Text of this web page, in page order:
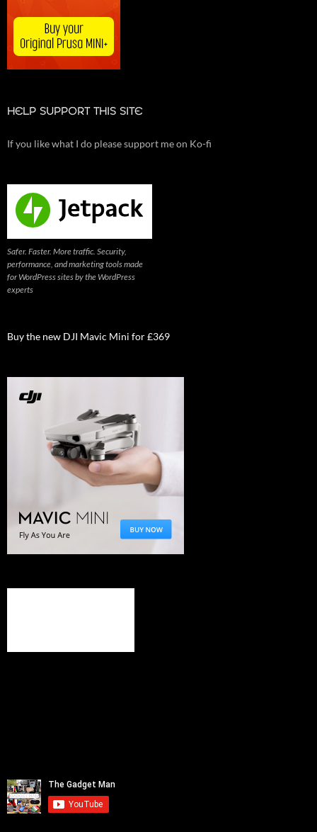
HELP SUPPORT THIS SITE
If you like what I do please support me on Ko-fi
Safer. Faster. More traffic. Security,
performance, and marketing tools made
for WordPress sites by the WordPress
experts
Buy the new DJI Mavic Mini for £369